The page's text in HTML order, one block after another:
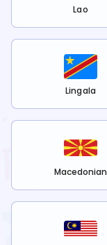
Lao
Lingala
Macedonian